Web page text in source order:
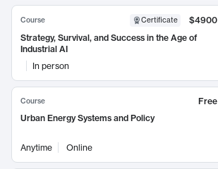
Course Certificate
$4900
Strategy, Survival, and Success in the Age of
Industrial AI
In person
Course
Free
Urban Energy Systems and Policy
Anytime Online